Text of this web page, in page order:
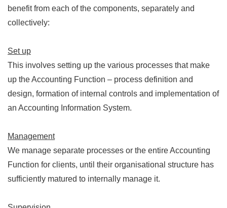
benefit from each of the components, separately and
collectively:
Set up
This involves setting up the various processes that make
up the Accounting Function – process definition and
design, formation of internal controls and implementation of
an Accounting Information System.
Management
We manage separate processes or the entire Accounting
Function for clients, until their organisational structure has
sufficiently matured to internally manage it.